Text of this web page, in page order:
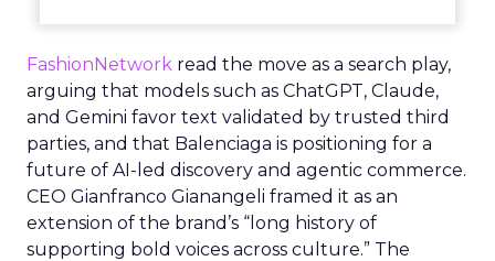
FashionNetwork read the move as a search play,
arguing that models such as ChatGPT, Claude,
and Gemini favor text validated by trusted third
parties, and that Balenciaga is positioning for a
future of AI-led discovery and agentic commerce.
CEO Gianfranco Gianangeli framed it as an
extension of the brand’s “long history of
supporting bold voices across culture.” The